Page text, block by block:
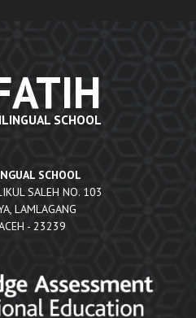
SCHOOL
SCHOOL
SALEH NO. 103
LAMLAGANG
- 23239